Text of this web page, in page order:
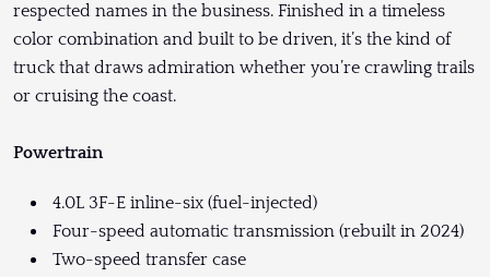
respected names in the business. Finished in a timeless
color combination and built to be driven, it’s the kind of
truck that draws admiration whether you’re crawling trails
or cruising the coast.
Powertrain
4.0L 3F-E inline-six (fuel-injected)
Four-speed automatic transmission (rebuilt in 2024)
Two-speed transfer case